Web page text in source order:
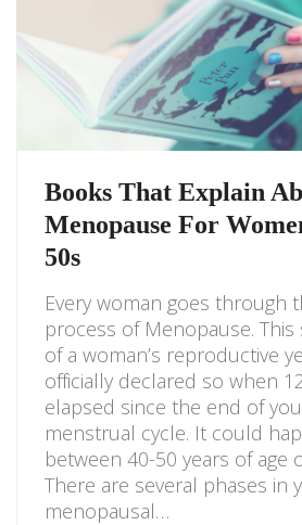
Books That Explain
Menopause For
50s
Every woman goes through
process of Menopause. This
of a woman’s reproductive
officially declared so when
elapsed since the end of
menstrual cycle. It could
between 40-50 years of age
There are several phases in
menopausal…